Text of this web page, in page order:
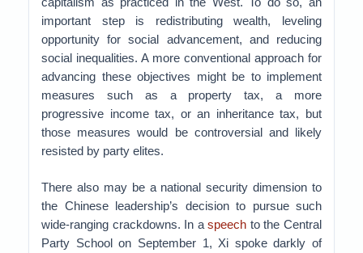
important step is redistributing wealth, leveling
opportunity for social advancement, and reducing
social inequalities. A more conventional approach for
advancing these objectives might be to implement
measures such as a property tax, a more
progressive income tax, or an inheritance tax, but
those measures would be controversial and likely
resisted by party elites.
There also may be a national security dimension to
the Chinese leadership’s decision to pursue such
wide-ranging crackdowns. In aspeech to the Central
Party School on September 1, Xi spoke darkly of